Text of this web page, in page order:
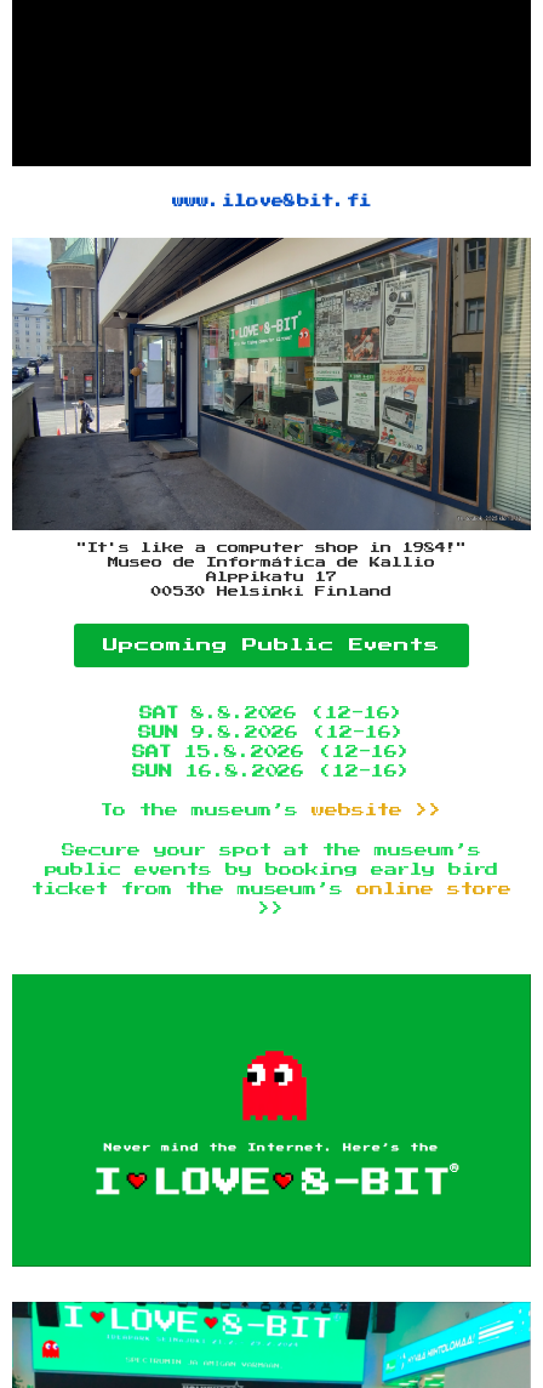
www.ilove8bit.fi
"It's like a computer shop in 1984!"
Museo de Informática de Kallio
Alppikatu 17
00530 Helsinki Finland
Upcoming Public Events
SAT8.8.2026 (12-16)
SUN
9.8.2026 (12-16)
SAT 15.8.2026 (12-16)
SUN
16.8.2026 (12-16)
To the museum’s website >>
Secure your spot at the museum’s
public events by booking early bird
ticket from the museum’sonline store
>>